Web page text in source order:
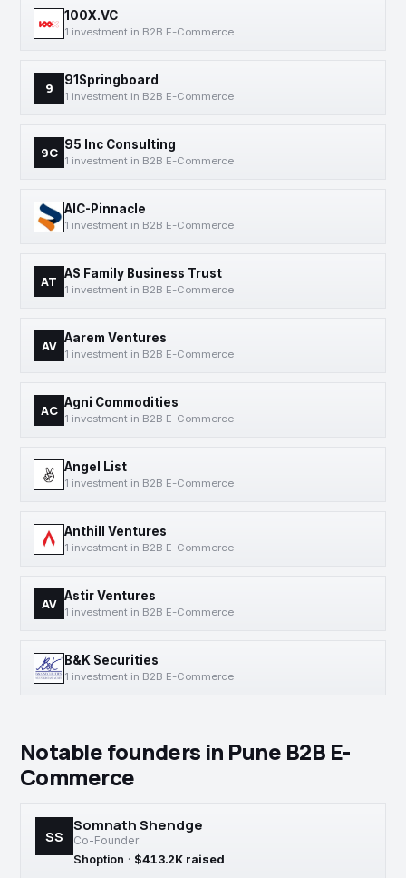
100X.VC
1 investment in B2B E-Commerce
9 91Springboard
1 investment in B2B E-Commerce
9C 95 Inc Consulting
1 investment in B2B E-Commerce
AIC-Pinnacle
1 investment in B2B E-Commerce
AT AS Family Business Trust
1 investment in B2B E-Commerce
AV Aarem Ventures
1 investment in B2B E-Commerce
AC Agni Commodities
1 investment in B2B E-Commerce
Angel List
1 investment in B2B E-Commerce
Anthill Ventures
1 investment in B2B E-Commerce
AV Astir Ventures
1 investment in B2B E-Commerce
B&K Securities
1 investment in B2B E-Commerce
Notable founders in Pune B2B E-
Commerce
SS
Somnath Shendge
Co-Founder
Shoption · $413.2K raised